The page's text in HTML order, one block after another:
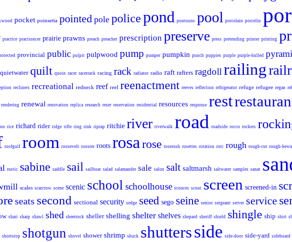
pocket poinsetta pointed pole policepond pontoons pool porcelain porcelin
practice practioncer prairie prawns preach preacher prescription preserve press pretending printer printing
provincial public pulpit pulpwood pump pumper pumpkin punch puppies purple purple-hulled
quietwater quilt quoin racer racetrack racing rack radiator radio raft rafters ragdoll railing
recliners recreational redneck reef reel reenactment reeves reflection refrigerator refuge refugee regan
rendering renewal renovation replica research reser reservation residential resources response rest
rice richard rider ridge rifle ring rink riprap ritchie river riverwalk road roadside rocco rockers
roofgulf room roosevelt rooster roots rosa rose roserush rosettes rotation rotc rough rough-cut rough-hewn
rustic sabine saddle sail sailboat salad salamander sale salon salt saltmarsh saltwater samples sanat
scales scarcrow scene scenic school schoolhouse sconces scout screen screened-in
seats second sectional security sedge seed sego seine senior sergeant server service
shari sharp shawl shed sheetrock sheller shelling shelter shelves shepard sheriff shield shingle ship shirt
shortstop shotgun shovel shower shrimp shuck shuttersside side-door side-yard sideboard